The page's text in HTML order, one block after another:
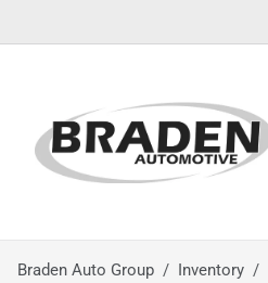
Braden Auto Group Inventory